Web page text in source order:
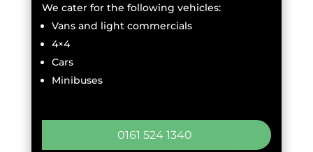
We cater for the following vehicles:
Vans and light commercials
4×4
Cars
Minibuses
0161 524 1340